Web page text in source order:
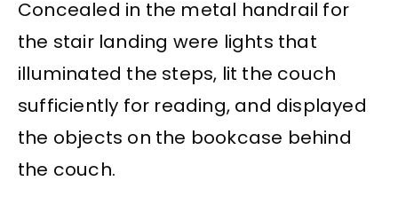
Concealed in the metal handrail for
the stair landing were lights that
illuminated the steps, lit the couch
sufficiently for reading, and displayed
the objects on the bookcase behind
the couch.